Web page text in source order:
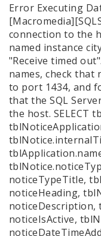
By Sponsor
Resolution Votes
Votes by
Error Executing
connection to the
named instance
"Receive timed
names, check
to port 1434, and
that the SQL
the host. SELECT
noticeTypeTitle,
noticeHeading,
noticeDescription,
noticeIsActive,